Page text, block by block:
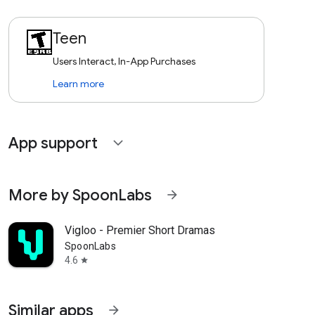
Teen
Users Interact, In-App Purchases
Learn more
App support expand_more
More by SpoonLabs arrow_forward
Vigloo - Premier Short Dramas
SpoonLabs
4.6 star
Similar apps arrow_forward